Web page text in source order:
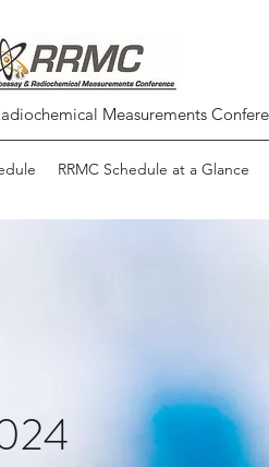
Measurements
RRMC Schedule at a Glance